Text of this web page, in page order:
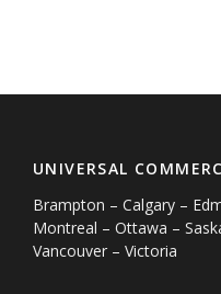
UNIVERSAL
Brampton – Calgary –
Montreal – Ottawa –
Vancouver – Victoria